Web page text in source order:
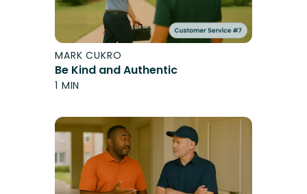
MARK CUKRO
Be Kind and Authentic
1 MIN